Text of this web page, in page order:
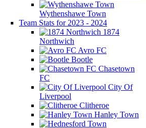
Wythenshawe Town
Team Stats for 2023 - 2024
1874
Northwich
Avro FC
Bootle
Chasetown
FC
City Of
Liverpool
Clitheroe
Hanley Town